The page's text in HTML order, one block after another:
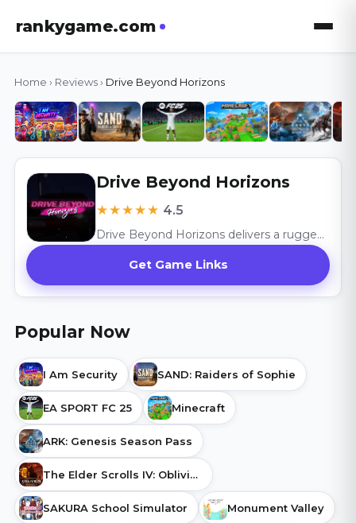
rankygame.com
Home › Reviews› Drive Beyond Horizons
Drive Beyond Horizons
★★★★★ 4.5
Drive Beyond Horizons delivers a rugged survival adventure with its open-world exploration and vehicle customization, celebrating the thrill of the unknown.
Get Game Links
Popular Now
I Am Security SAND: Raiders of Sophie
EA SPORT FC 25 Minecraft
ARK: Genesis Season Pass
The Elder Scrolls IV: Oblivion Remastered
SAKURA School Simulator Monument Valley